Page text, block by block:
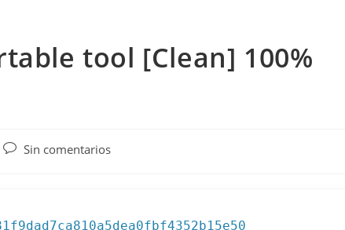
tool [Clean] 100%
Comentarios
Sin comentarios